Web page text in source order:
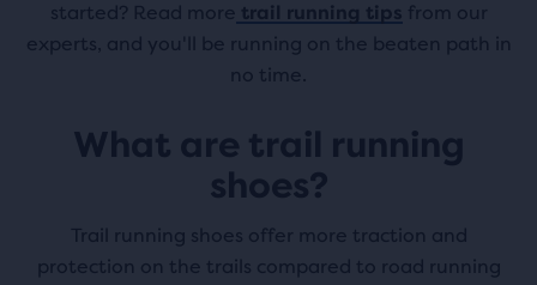
started? Read more trail running tips from our
experts, and you'll be running on the beaten path in
no time.
What are trail running
shoes?
Trail running shoes offer more traction and
protection on the trails compared to road running